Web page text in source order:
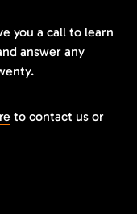
you a call to learn
answer any
to contact us or